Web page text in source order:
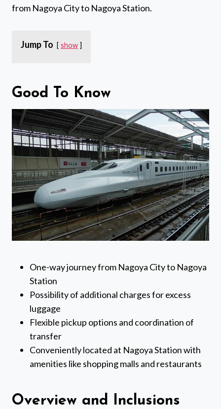
from Nagoya City to Nagoya Station.
Jump To show
Good To Know
One-way journey from Nagoya City to Nagoya
Station
Possibility of additional charges for excess
luggage
Flexible pickup options and coordination of
transfer
Conveniently located at Nagoya Station with
amenities like shopping malls and restaurants
Overview and Inclusions